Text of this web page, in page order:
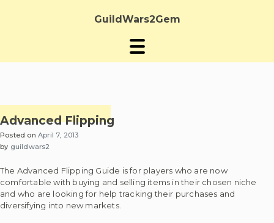
GuildWars2Gem
Advanced Flipping
Posted onApril 7, 2013
by guildwars2
The Advanced Flipping Guide is for players who are now
comfortable with buying and selling items in their chosen niche
and who are looking for help tracking their purchases and
diversifying into new markets.